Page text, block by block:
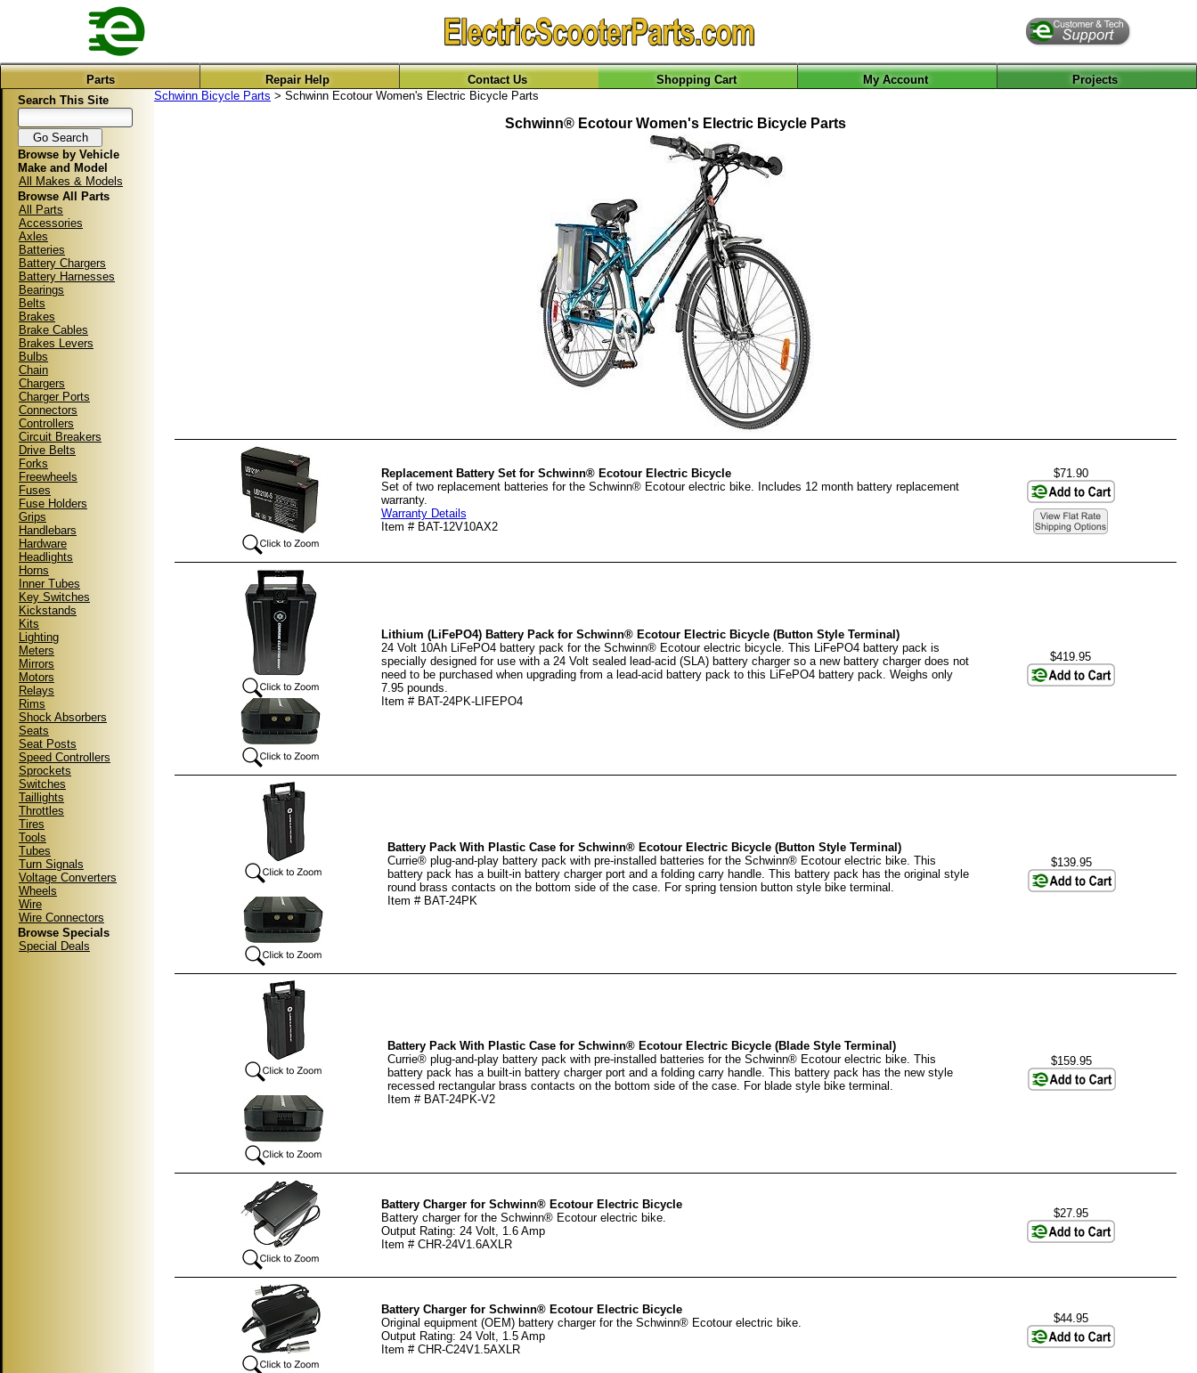
Parts Repair Help Contact Us Shopping Cart My Account
Projects
Search This Site
Browse by Vehicle
Make and Model
All Makes & Models
Browse All Parts
All Parts
Accessories
Axles
Batteries
Battery Chargers
Battery Harnesses
Bearings
Belts
Brakes
Brake Cables
Brakes Levers
Bulbs
Chain
Chargers
Charger Ports
Connectors
Controllers
Circuit Breakers
Drive Belts
Forks
Freewheels
Fuses
Fuse Holders
Grips
Handlebars
Hardware
Headlights
Horns
Inner Tubes
Key Switches
Kickstands
Kits
Lighting
Meters
Mirrors
Motors
Relays
Rims
Shock Absorbers
Seats
Seat Posts
Speed Controllers
Sprockets
Switches
Taillights
Throttles
Tires
Tools
Tubes
Turn Signals
Voltage Converters
Wheels
Wire
Wire Connectors
Browse Specials
Special Deals
Schwinn Bicycle Parts > Schwinn Ecotour Women's Electric Bicycle Parts
Schwinn® Ecotour Women's Electric Bicycle Parts
Replacement Battery Set for Schwinn® Ecotour Electric Bicycle
Set of two replacement batteries for the Schwinn® Ecotour electric bike. Includes 12 month battery replacement
warranty.
Warranty Details
Item # BAT-12V10AX2
$71.90
Lithium (LiFePO4) Battery Pack for Schwinn® Ecotour Electric Bicycle (Button Style Terminal)
24 Volt 10Ah LiFePO4 battery pack for the Schwinn® Ecotour electric bicycle. This LiFePO4 battery pack is
specially designed for use with a 24 Volt sealed lead-acid (SLA) battery charger so a new battery charger does not
need to be purchased when upgrading from a lead-acid battery pack to this LiFePO4 battery pack. Weighs only
7.95 pounds.
Item # BAT-24PK-LIFEPO4
$419.95
Battery Pack With Plastic Case for Schwinn® Ecotour Electric Bicycle (Button Style Terminal)
Currie® plug-and-play battery pack with pre-installed batteries for the Schwinn® Ecotour electric bike. This
battery pack has a built-in battery charger port and a folding carry handle. This battery pack has the original style
round brass contacts on the bottom side of the case. For spring tension button style bike terminal.
Item # BAT-24PK
$139.95
Battery Pack With Plastic Case for Schwinn® Ecotour Electric Bicycle (Blade Style Terminal)
Currie® plug-and-play battery pack with pre-installed batteries for the Schwinn® Ecotour electric bike. This
battery pack has a built-in battery charger port and a folding carry handle. This battery pack has the new style
recessed rectangular brass contacts on the bottom side of the case. For blade style bike terminal.
Item # BAT-24PK-V2
$159.95
Battery Charger for Schwinn® Ecotour Electric Bicycle
Battery charger for the Schwinn® Ecotour electric bike.
Output Rating: 24 Volt, 1.6 Amp
Item # CHR-24V1.6AXLR
$27.95
Battery Charger for Schwinn® Ecotour Electric Bicycle
Original equipment (OEM) battery charger for the Schwinn® Ecotour electric bike.
Output Rating: 24 Volt, 1.5 Amp
Item # CHR-C24V1.5AXLR
$44.95